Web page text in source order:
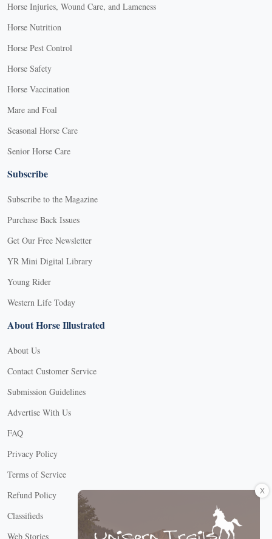
Horse Injuries, Wound Care, and Lameness
Horse Nutrition
Horse Pest Control
Horse Safety
Horse Vaccination
Mare and Foal
Seasonal Horse Care
Senior Horse Care
Subscribe
Subscribe to the Magazine
Purchase Back Issues
Get Our Free Newsletter
YR Mini Digital Library
Young Rider
Western Life Today
About Horse Illustrated
About Us
Contact Customer Service
Submission Guidelines
Advertise With Us
FAQ
Privacy Policy
Terms of Service
Refund Policy
Classifieds
Web Stories
X